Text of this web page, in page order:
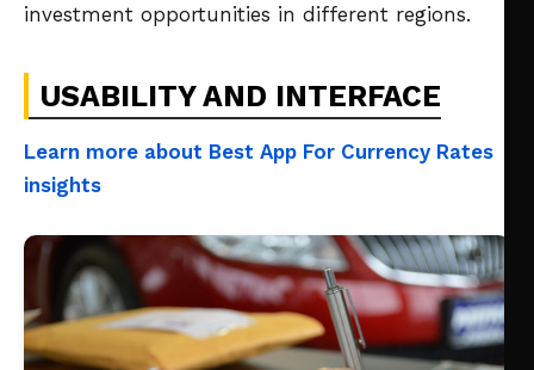
investment opportunities in different regions.
USABILITY AND INTERFACE
Learn more about Best App For Currency Rates
insights